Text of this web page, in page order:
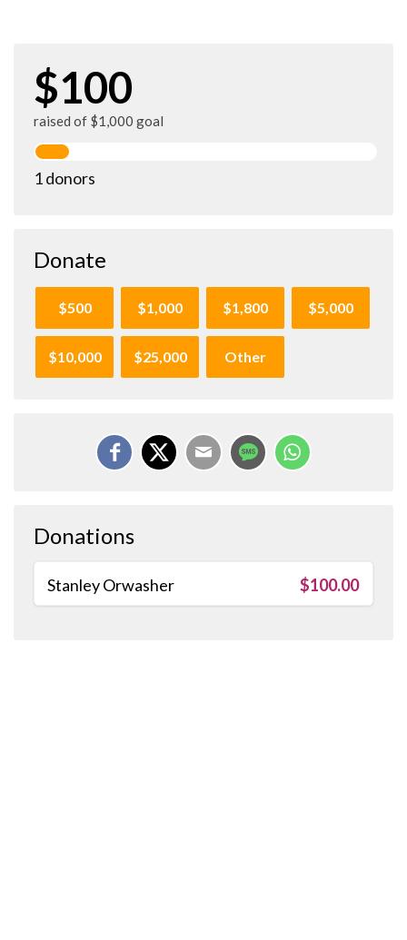
$100
raised of $1,000 goal
1 donors
Donate
$500 $1,000 $1,800 $5,000
$10,000 $25,000 Other
Donations
Stanley Orwasher $100.00